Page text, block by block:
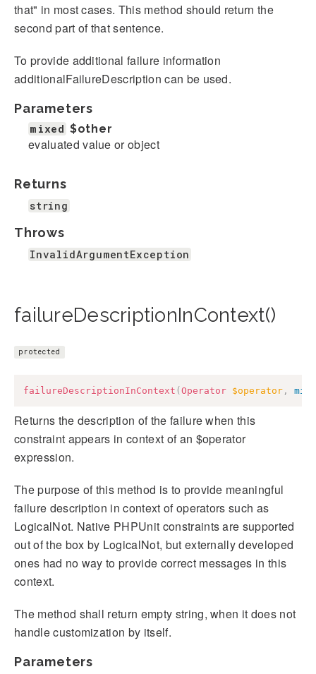
that" in most cases. This method should return the
second part of that sentence.
To provide additional failure information
additionalFailureDescription can be used.
Parameters
mixed $other
evaluated value or object
Returns
string
Throws
InvalidArgumentException
failureDescriptionInContext()
protected
failureDescriptionInContext ( Operator $operator ,
Returns the description of the failure when this
constraint appears in context of an $operator
expression.
The purpose of this method is to provide meaningful
failure description in context of operators such as
LogicalNot. Native PHPUnit constraints are supported
out of the box by LogicalNot, but externally developed
ones had no way to provide correct messages in this
context.
The method shall return empty string, when it does not
handle customization by itself.
Parameters